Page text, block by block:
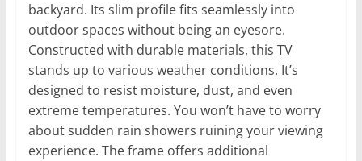
backyard. Its slim profile fits seamlessly into
outdoor spaces without being an eyesore.
Constructed with durable materials, this TV
stands up to various weather conditions. It’s
designed to resist moisture, dust, and even
extreme temperatures. You won’t have to worry
about sudden rain showers ruining your viewing
experience. The frame offers additional